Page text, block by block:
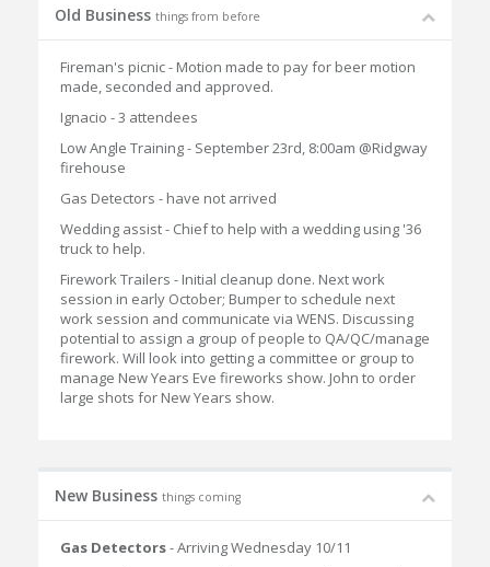
Old Business things from before
Fireman's picnic - Motion made to pay for beer motion
made, seconded and approved.
Ignacio - 3 attendees
Low Angle Training - September 23rd, 8:00am @Ridgway
firehouse
Gas Detectors - have not arrived
Wedding assist - Chief to help with a wedding using '36
truck to help.
Firework Trailers - Initial cleanup done. Next work
session in early October; Bumper to schedule next
work session and communicate via WENS. Discussing
potential to assign a group of people to QA/QC/manage
firework. Will look into getting a committee or group to
manage New Years Eve fireworks show. John to order
large shots for New Years show.
New Business things coming
Gas Detectors- Arriving Wednesday 10/11